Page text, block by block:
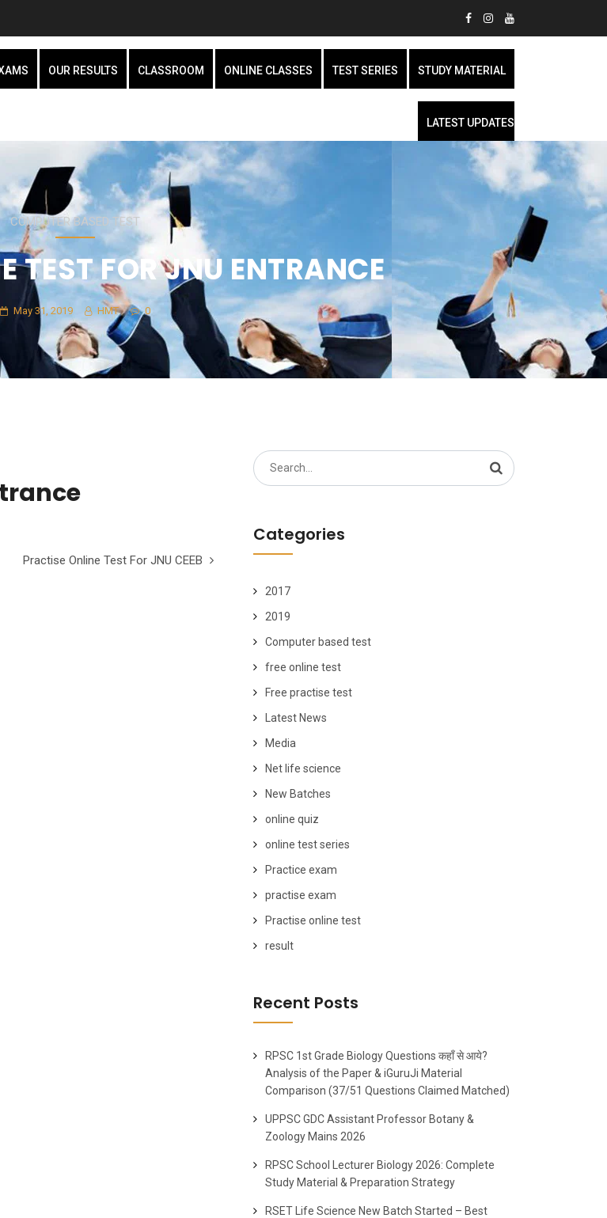
OUR RESULTS CLASSROOM ONLINE CLASSES TEST SERIES STUDY MATERIAL
LATEST UPDATES
COMPUTER BASED TEST
TEST FOR JNU ENTRANCE
May 31, 2019 HMT 0
Practise Online Test For JNU CEEB
Search
for:
Categories
2017
2019
Computer based test
free online test
Free practise test
Latest News
Media
Net life science
New Batches
online quiz
online test series
Practice exam
practise exam
Practise online test
result
Recent Posts
RPSC 1st Grade Biology Questions कहाँ से आये?
Analysis of the Paper & iGuruJi Material
Comparison (37/51 Questions Claimed Matched)
UPPSC GDC Assistant Professor Botany &
Zoology Mains 2026
RPSC School Lecturer Biology 2026: Complete
Study Material & Preparation Strategy
RSET Life Science New Batch Started – Best